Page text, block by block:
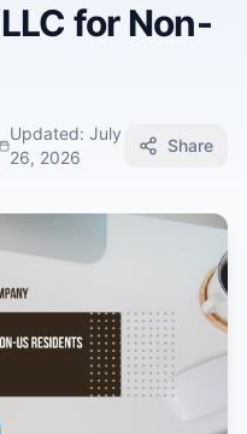
for Non-
Updated: July
26, 2026
Share